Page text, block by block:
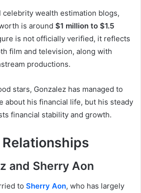
wealth estimation blogs,
is around $1 million to $1.5
is not officially verified, it reflects
film and television, along with
productions.
stars, Gonzalez has managed to
about his financial life, but his steady
financial stability and growth.
and Sherry Aon
to Sherry Aon, who has largely